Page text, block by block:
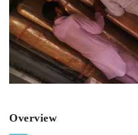
Overview